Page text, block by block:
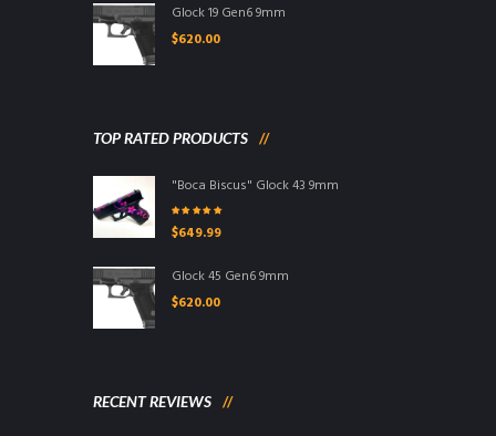
Glock 19 Gen6 9mm
$620.00
TOP RATED PRODUCTS
"Boca Biscus" Glock 43 9mm
of 5
$649.99
Glock 45 Gen6 9mm
$620.00
RECENT REVIEWS